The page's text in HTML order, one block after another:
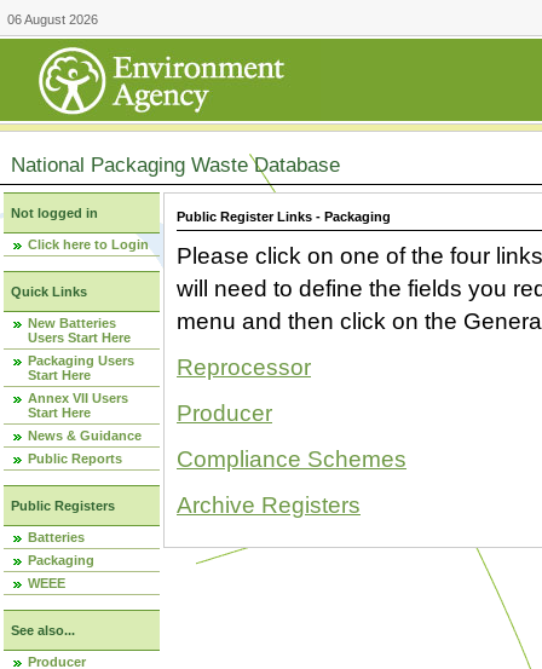
06 August 2026
National Packaging Waste Database
Not logged in
Click here to Login
Quick Links
New Batteries
Users Start Here
Packaging Users
Start Here
Annex VII Users
Start Here
News & Guidance
Public Reports
Public Registers
Batteries
Packaging
WEEE
See also...
Producer
Public Register Links - Packaging
Please click on one of the four
will need to define the fields you
menu and then click on the
Reprocessor
Producer
Compliance Schemes
Archive Registers